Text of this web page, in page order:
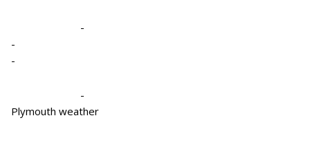
-
-
-
-
Plymouth weather